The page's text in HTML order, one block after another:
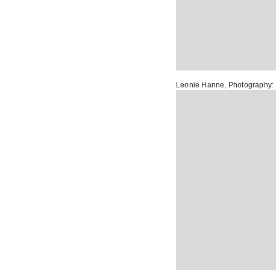
Leonie Hanne, Photography: